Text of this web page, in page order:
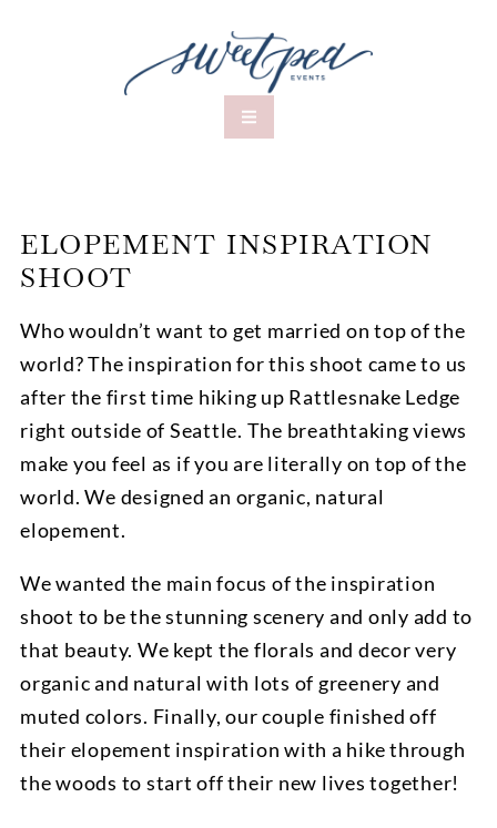
ELOPEMENT INSPIRATION
SHOOT
Who wouldn’t want to get married on top of the
world? The inspiration for this shoot came to us
after the first time hiking up Rattlesnake Ledge
right outside of Seattle. The breathtaking views
make you feel as if you are literally on top of the
world. We designed an organic, natural
elopement.
We wanted the main focus of the inspiration
shoot to be the stunning scenery and only add to
that beauty. We kept the florals and decor very
organic and natural with lots of greenery and
muted colors. Finally, our couple finished off
their elopement inspiration with a hike through
the woods to start off their new lives together!